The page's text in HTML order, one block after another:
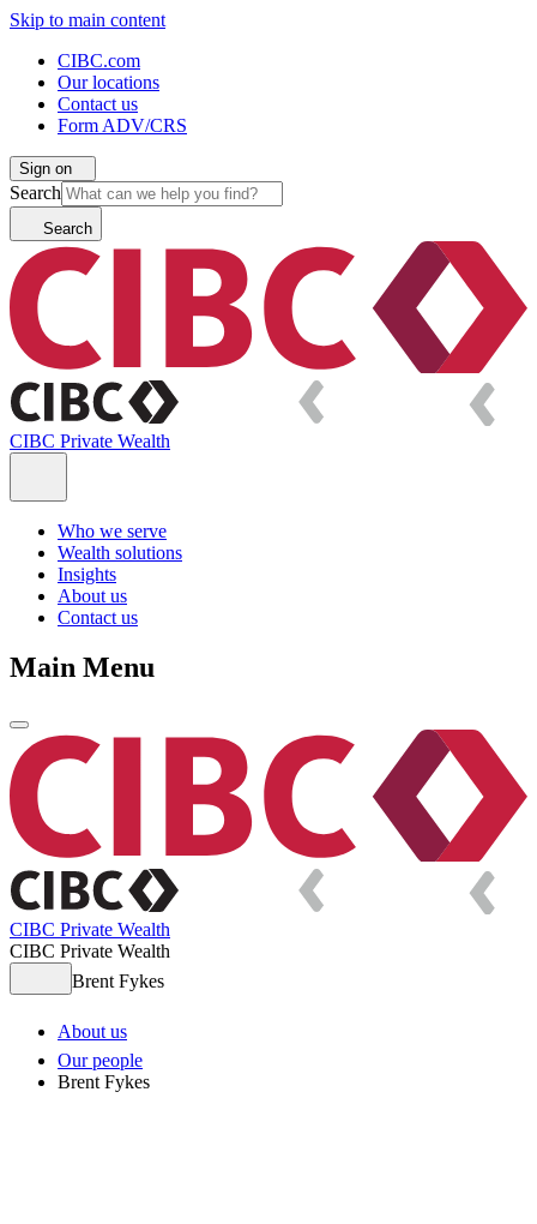
Skip to main content
CIBC.com
Our locations
Contact us
Form ADV/CRS
Sign on
Search
Search
CIBC Private Wealth
Who we serve
Wealth solutions
Insights
About us
Contact us
Main Menu
CIBC Private Wealth
CIBC Private Wealth
Brent Fykes
About us
Our people
Brent Fykes